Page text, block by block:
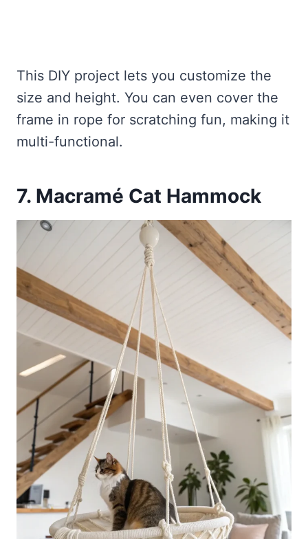
This DIY project lets you customize the
size and height. You can even cover the
frame in rope for scratching fun, making it
multi-functional.
7. Macramé Cat Hammock